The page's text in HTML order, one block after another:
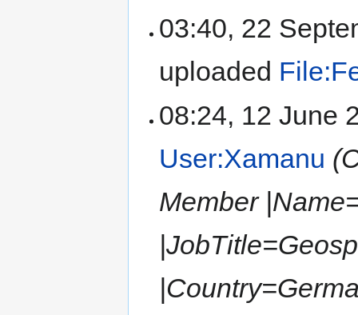
03:40, 22
uploaded
08:24, 12 June
User:Xamanu
Member